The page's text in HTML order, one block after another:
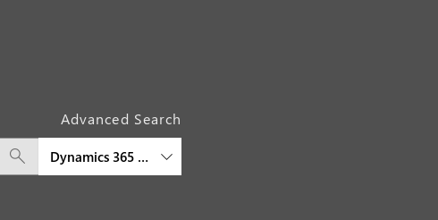
Advanced Search
Dynamics 365 Finance and Operations Cross-Apps